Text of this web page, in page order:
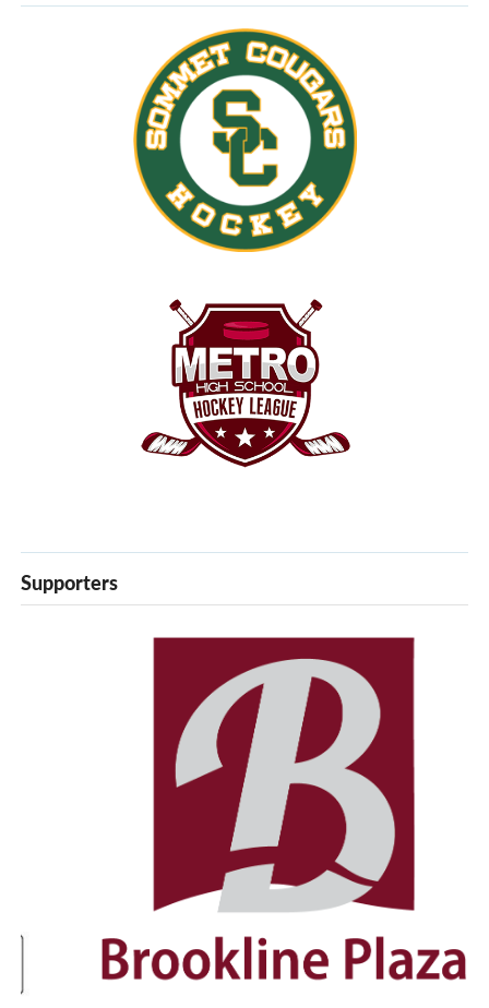
1 2
Supporters